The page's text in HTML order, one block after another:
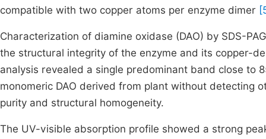
compatible with two copper atoms per enzyme dimer
Characterization of diamine oxidase (DAO) by SDS-
the structural integrity of the enzyme and its copper-
analysis revealed a single predominant band close to
monomeric DAO derived from plant without detecting
purity and structural homogeneity.
The UV-visible absorption profile showed a strong